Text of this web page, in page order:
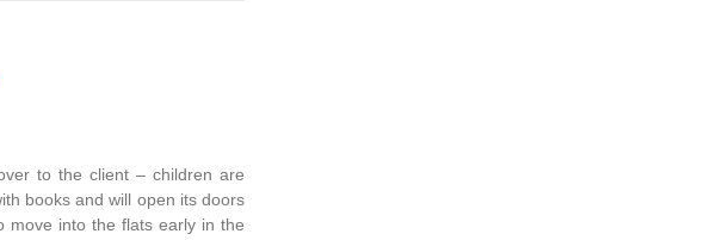
to the client – children are
books and will open its doors
move into the flats early in the